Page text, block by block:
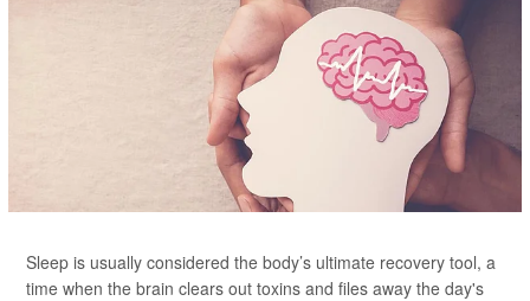
Sleep is usually considered the body’s ultimate recovery tool, a
time when the brain clears out toxins and files away the day's